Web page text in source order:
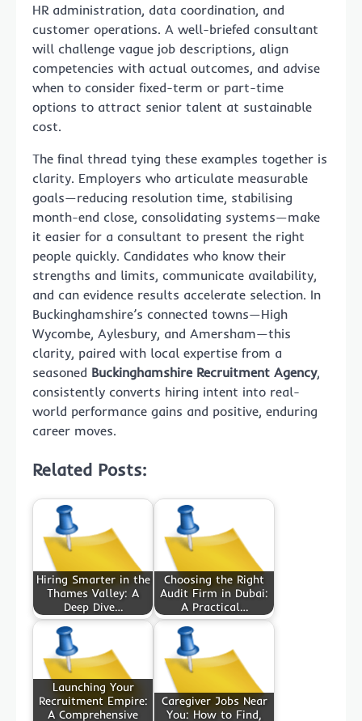
HR administration, data coordination, and
customer operations. A well-briefed consultant
will challenge vague job descriptions, align
competencies with actual outcomes, and advise
when to consider fixed-term or part-time
options to attract senior talent at sustainable
cost.
The final thread tying these examples together is
clarity. Employers who articulate measurable
goals—reducing resolution time, stabilising
month-end close, consolidating systems—make
it easier for a consultant to present the right
people quickly. Candidates who know their
strengths and limits, communicate availability,
and can evidence results accelerate selection. In
Buckinghamshire’s connected towns—High
Wycombe, Aylesbury, and Amersham—this
clarity, paired with local expertise from a
seasoned Buckinghamshire Recruitment Agency,
consistently converts hiring intent into real-
world performance gains and positive, enduring
career moves.
Related Posts:
Hiring Smarter in the
Thames Valley: A
Deep Dive…
Choosing the Right
Audit Firm in Dubai:
A Practical…
Launching Your
Recruitment Empire:
A Comprehensive
Caregiver Jobs Near
You: How to Find,